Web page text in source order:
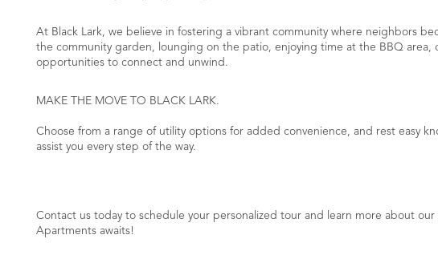
At Black Lark, we believe in fostering a vibrant community where neighbors
the community garden, lounging on the patio, enjoying time at the BBQ area,
opportunities to connect and unwind.
MAKE THE MOVE TO BLACK LARK.
Choose from a range of utility options for added convenience, and rest easy
assist you every step of the way.
Contact us today to schedule your personalized tour and learn more about
Apartments awaits!